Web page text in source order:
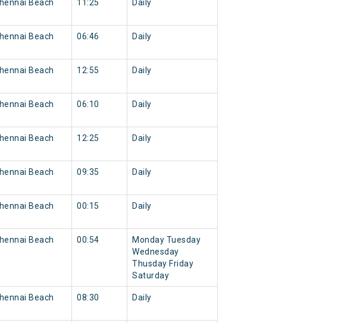
Beach 11:25 Daily
Beach 06:46 Daily
Beach 12:55 Daily
Beach 06:10 Daily
Beach 12:25 Daily
Beach 09:35 Daily
Beach 00:15 Daily
Beach 00:54
Monday Tuesday
Wednesday
Thusday Friday
Saturday
Beach 08:30 Daily